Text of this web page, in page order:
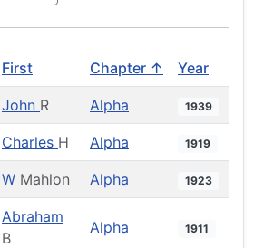
First Chapter ↑ Year
John R Alpha 1939
Charles H Alpha 1919
W Mahlon Alpha 1923
Abraham
B
Alpha 1911